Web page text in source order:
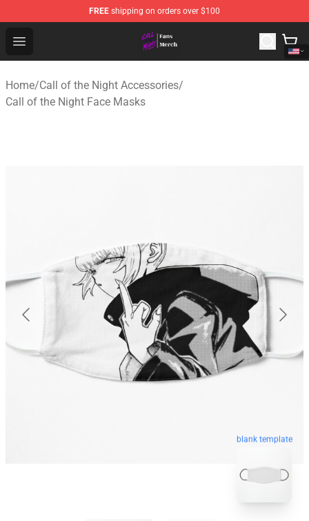
FREE shipping on orders over $100
Open menu
Call of the Night Store - Official Call of the Night
Home/Call of the Night Accessories/
Call of the Night Face Masks
blank template